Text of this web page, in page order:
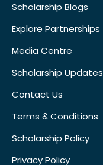
Scholarship Blogs
Explore Partnerships
Media Centre
Scholarship Updates
Contact Us
Terms & Conditions
Scholarship Policy
Privacy Policy